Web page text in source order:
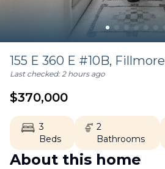
155 E 360 E #10B, Fillmore
Last checked:2 hours ago
$370,000
3
Beds
2
Bathrooms
About this home